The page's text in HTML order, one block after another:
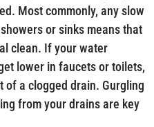
Most commonly, any slow
or sinks means that
clean. If your water
lower in faucets or toilets,
of a clogged drain. Gurgling
from your drains are key